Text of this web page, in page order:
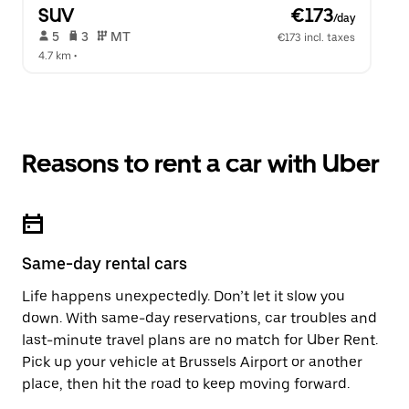
SUV €173/day
5 3 MT
€173 incl. taxes
4.7 km •
Reasons to rent a car with Uber
Same-day rental cars
Life happens unexpectedly. Don’t let it slow you
down. With same-day reservations, car troubles and
last-minute travel plans are no match for Uber Rent.
Pick up your vehicle at Brussels Airport or another
place, then hit the road to keep moving forward.